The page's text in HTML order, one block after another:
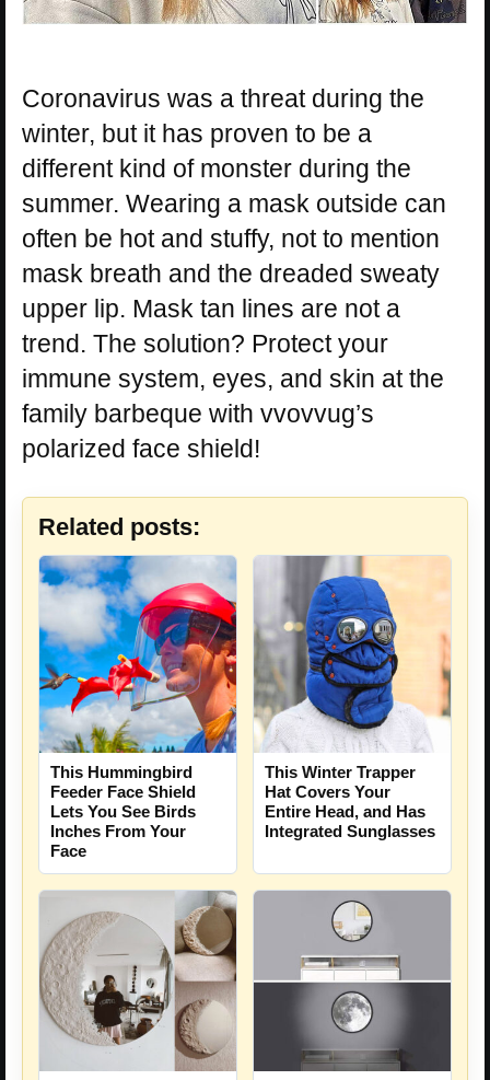
Coronavirus was a threat during the
winter, but it has proven to be a
different kind of monster during the
summer. Wearing a mask outside can
often be hot and stuffy, not to mention
mask breath and the dreaded sweaty
upper lip. Mask tan lines are not a
trend. The solution? Protect your
immune system, eyes, and skin at the
family barbeque with vvovvug’s
polarized face shield!
Related posts:
This Hummingbird
Feeder Face Shield
Lets You See Birds
Inches From Your
Face
This Winter Trapper
Hat Covers Your
Entire Head, and Has
Integrated Sunglasses